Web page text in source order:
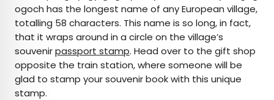
ogoch has the longest name of any European village,
totalling 58 characters. This name is so long, in fact,
that it wraps around in a circle on the village’s
souvenirpassport stamp. Head over to the gift shop
opposite the train station, where someone will be
glad to stamp your souvenir book with this unique
stamp.